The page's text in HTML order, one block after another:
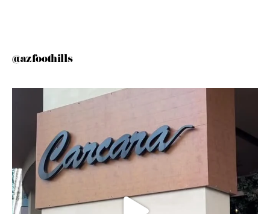
@azfoothills